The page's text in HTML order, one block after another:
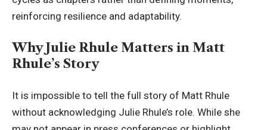
reinforcing resilience and adaptability.
Why Julie Rhule Matters in Matt
Rhule’s Story
It is impossible to tell the full story of Matt Rhule
without acknowledging Julie Rhule’s role. While she